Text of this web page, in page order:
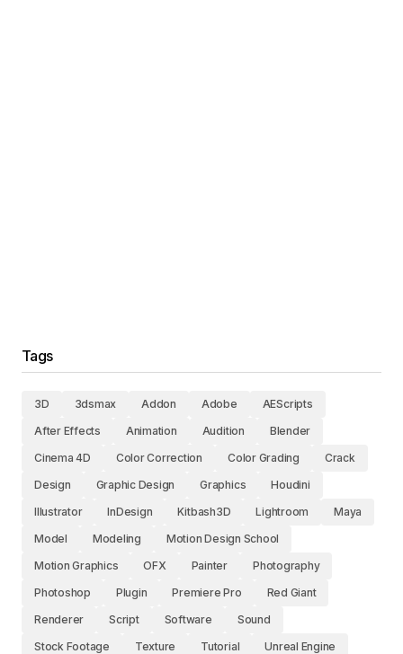
Tags
3D 3dsmax Addon Adobe
AEScripts
After Effects
Animation Audition
Blender
Cinema 4D
Color Correction Color Grading
Crack
Design
Graphic Design Graphics
Houdini
Illustrator
InDesign Kitbash3D Lightroom
Maya
Model
Modeling
Motion Design School
Motion Graphics
OFX Painter
Photography
Photoshop
Plugin Premiere Pro
Red Giant
Renderer
Script Software
Sound
Stock Footage
Texture Tutorial
Unreal Engine